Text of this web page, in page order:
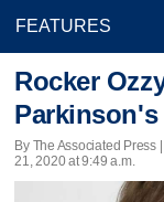
Rocker
By The Associated Press |
21, 2020 at 9:49 a.m.